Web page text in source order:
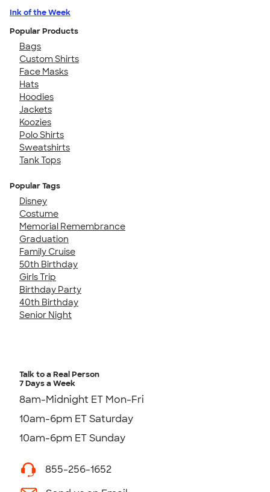
Ink of the Week
Popular Products
Bags
Custom Shirts
Face Masks
Hats
Hoodies
Jackets
Koozies
Polo Shirts
Sweatshirts
Tank Tops
Popular Tags
Disney
Costume
Memorial Remembrance
Graduation
Family Cruise
50th Birthday
Girls Trip
Birthday Party
40th Birthday
Senior Night
Talk to a Real Person
7 Days a Week
8am-Midnight ET Mon-Fri
10am-6pm ET Saturday
10am-6pm ET Sunday
855-256-1652